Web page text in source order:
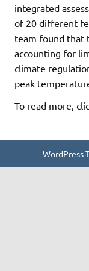
integrated
of 20 different
team found that
accounting for
climate
peak
To read more,
WordPress